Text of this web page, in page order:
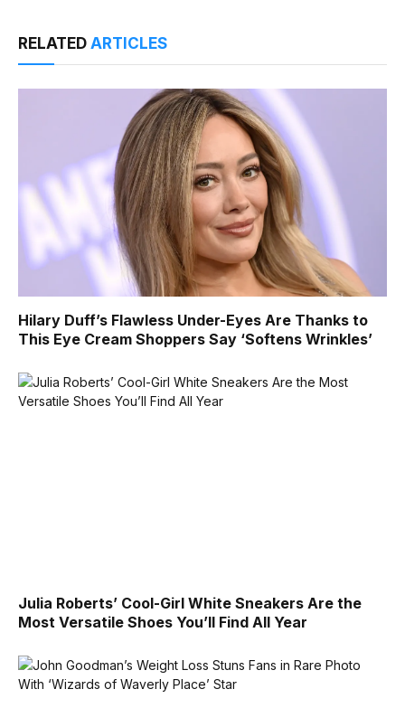
RELATED ARTICLES
Hilary Duff’s Flawless Under-Eyes Are Thanks to
This Eye Cream Shoppers Say ‘Softens Wrinkles’
Julia Roberts’ Cool-Girl White Sneakers Are the
Most Versatile Shoes You’ll Find All Year